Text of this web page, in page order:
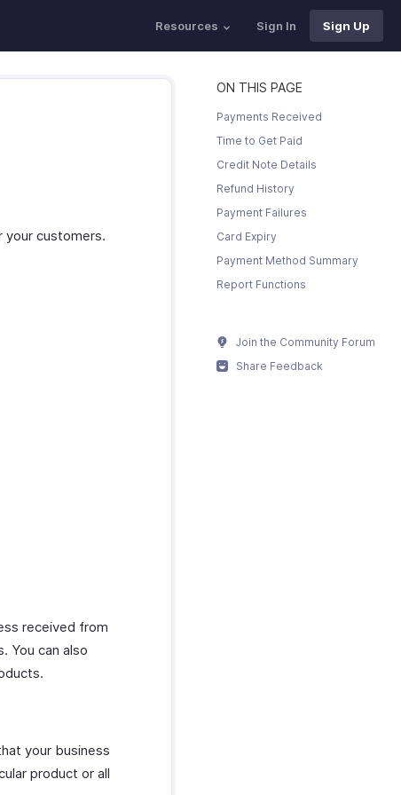
Resources Sign In Sign Up
your customers.
received from
You can also
your business
product or all
ON THIS PAGE
Payments Received
Time to Get Paid
Credit Note Details
Refund History
Payment Failures
Card Expiry
Payment Method Summary
Report Functions
Join the Community Forum
Share Feedback